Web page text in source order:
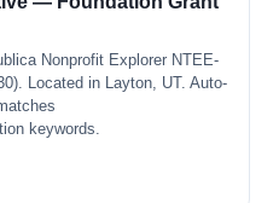
Nonprofit Explorer NTEE-
Located in Layton, UT. Auto-
keywords.